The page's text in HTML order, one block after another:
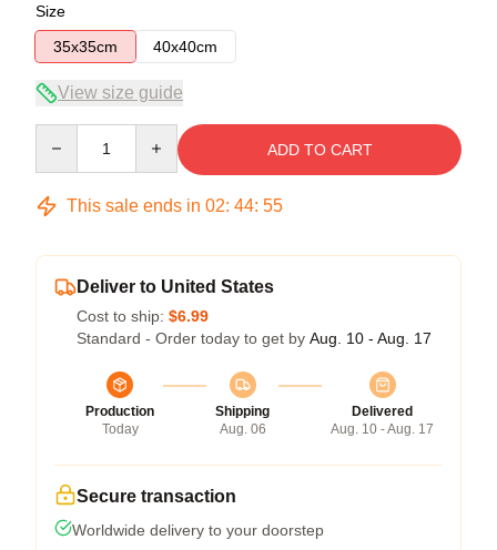
Size
35x35cm
40x40cm
View size guide
ADD TO CART
This sale ends in 02: 44: 54
Deliver to United States
Cost to ship: $6.99
Standard - Order today to get by Aug. 10 - Aug. 17
Production
Today
Shipping
Aug. 06
Delivered
Aug. 10 - Aug. 17
Secure transaction
Worldwide delivery to your doorstep